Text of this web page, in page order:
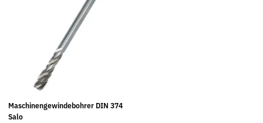
Maschinengewindebohrer DIN 374
Salo